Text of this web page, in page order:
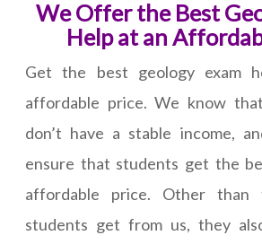
We Offer the Best
Help at an
Get the best geology exam
affordable price. We know
don’t have a stable income,
ensure that students get the
affordable price. Other than
students get from us, they